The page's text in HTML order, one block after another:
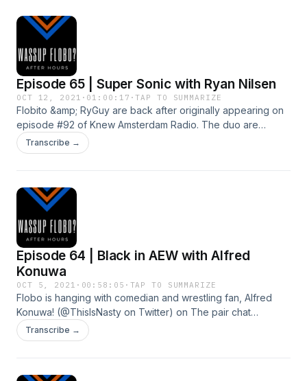
Episode 65 | Super Sonic with Ryan Nilsen
OCT 12, 2021 · 01:00:17 ·TAP TO SUMMARIZE
Flobito &amp; RyGuy are back after originally appearing on
episode #92 of Knew Amsterdam Radio. The duo are
chatting Philadelphia, mental health, work and guilty
pleasures! KnewAmsterdam.com
Transcribe →
Episode 64 | Black in AEW with Alfred
Konuwa
OCT 5, 2021 · 00:58:05 · TAP TO SUMMARIZE
Flobo is hanging with comedian and wrestling fan, Alfred
Konuwa! (@ThisIsNasty on Twitter) on The pair chat
comedy, journalism, and representation of black performers
in professional wrestling! Support the show by member of
Transcribe →